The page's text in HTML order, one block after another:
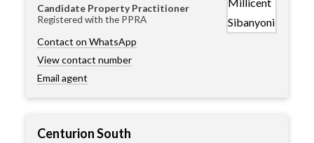
Candidate Property Practitioner
Registered with the PPRA
Contact on WhatsApp
View contact number
Email agent
Centurion South